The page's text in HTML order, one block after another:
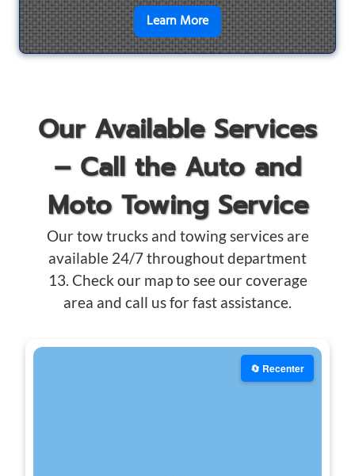
Learn Moreen savoir plus sur
Our Available Services
– Call the Auto and
Moto Towing Service
Our tow trucks and towing services are
available 24/7 throughout department
13. Check our map to see our coverage
area and call us for fast assistance.
🔄 Recenter